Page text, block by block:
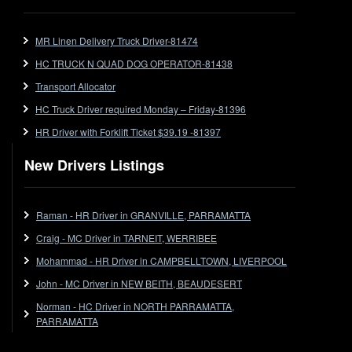
Forklift
Forklift Jobs
Forklift Ticket
Freezer Room
Freightliner
Fuel
Furniture Delivery
General Freight
Grab Fork
Grain
HC
HC Jobs
MR Linen Delivery Truck Driver-81474
HC TRUCK N QUAD DOG OPERATOR-81438
Transport Allocator
HC Truck Driver required Monday – Friday-81396
HR Driver with Forklift Ticket $39.19 -81397
New Drivers Listings
Raman - HR Driver in GRANVILLE, PARRAMATTA
Craig - MC Driver in TARNEIT, WERRIBEE
Mohammad - HR Driver in CAMPBELLTOWN, LIVERPOOL
John - MC Driver in NEW BEITH, BEAUDESERT
Norman - HC Driver in NORTH PARRAMATTA,
PARRAMATTA